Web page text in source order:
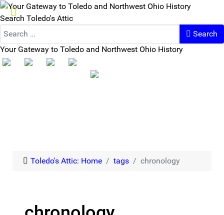
Search Toledo's Attic
Search
Your Gateway to Toledo and Northwest Ohio History
Toledo's Attic: Home tags chronology